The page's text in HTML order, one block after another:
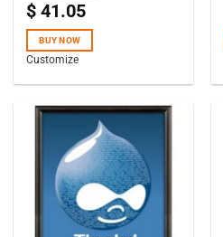
Rated5.00
$ 41.05
BUY NOW
Customize